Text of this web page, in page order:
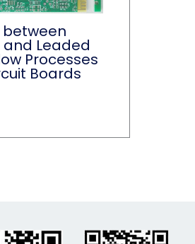
between
Leaded
Processes
Boards